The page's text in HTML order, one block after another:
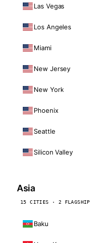
Las Vegas
Los Angeles
Miami
New Jersey
New York
Phoenix
Seattle
Silicon Valley
Asia
15 CITIES · 2 FLAGSHIP
Baku